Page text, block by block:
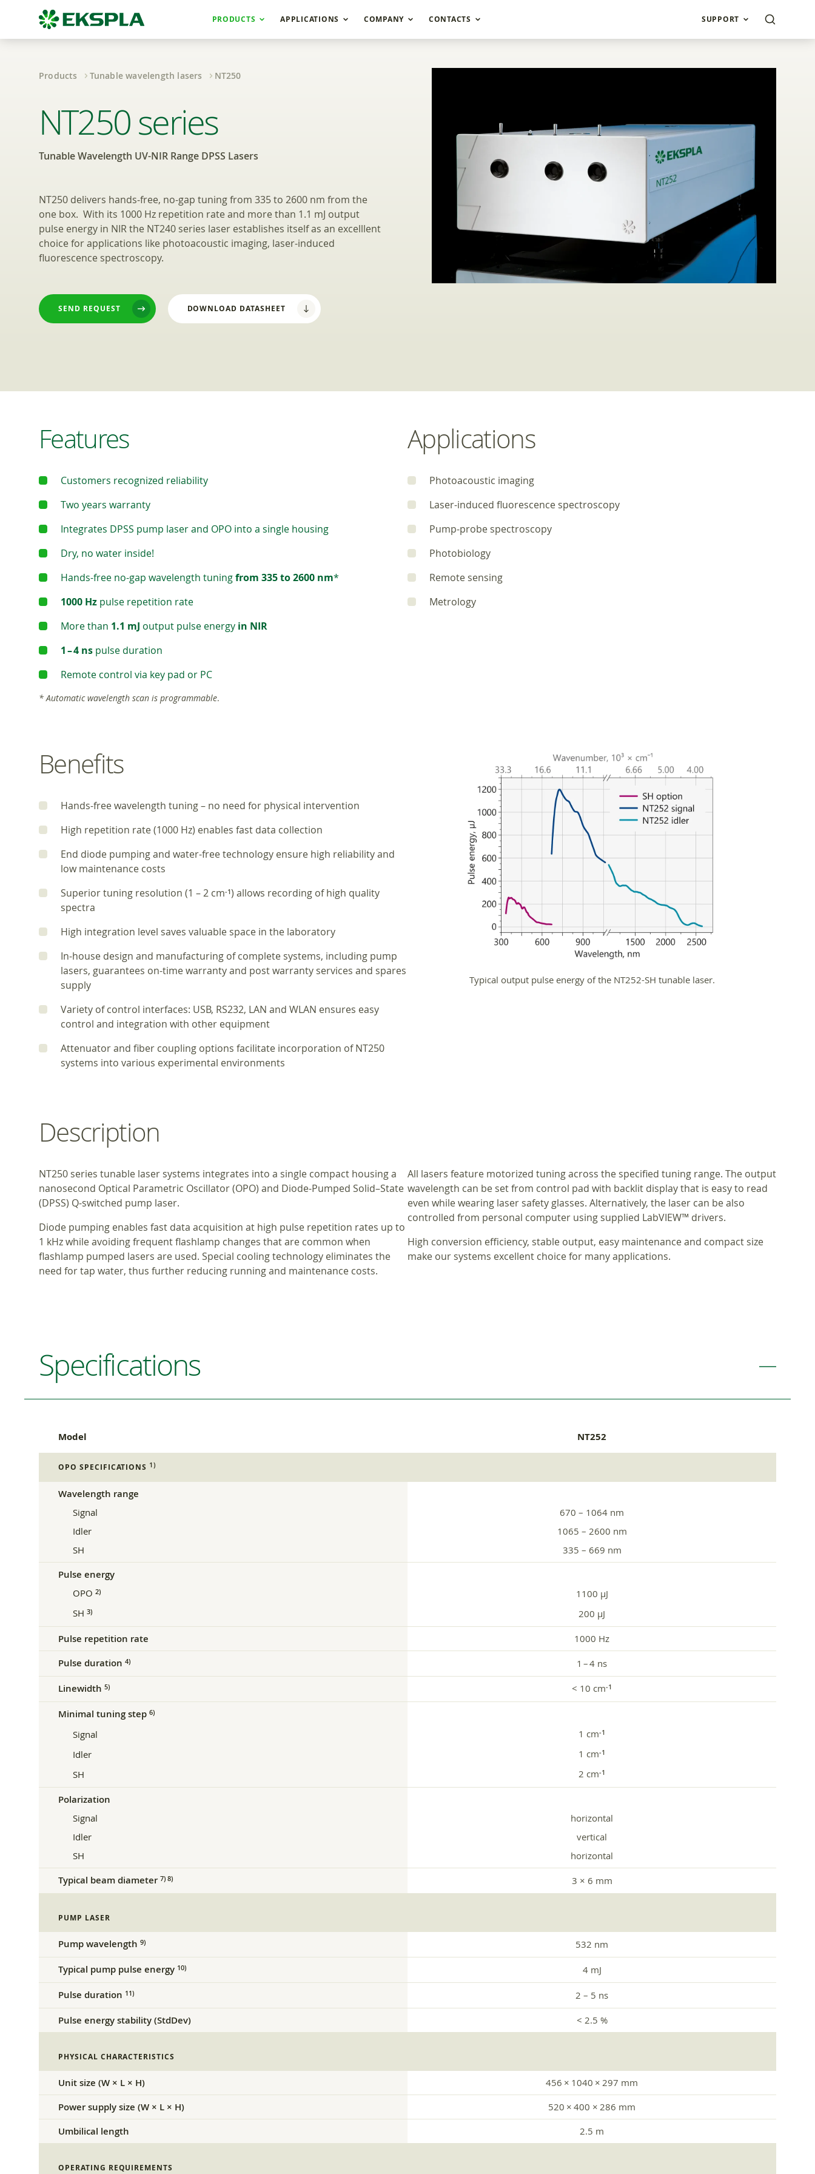
PRODUCTS APPLICATIONS COMPANY CONTACTS SUPPORT
Products Tunable wavelength lasers NT250
Tunable Wavelength UV-NIR Range DPSS Lasers NT250
NT250 series
Tunable Wavelength UV-NIR Range DPSS Lasers
NT250 delivers hands‑free, no-gap tuning from 335 to 2600 nm from the
one box. With its 1000 Hz repetition rate and more than 1.1 mJ output
pulse energy in NIR the NT240 series laser establishes itself as an excelllent
choice for applications like photoacoustic imaging, laser-induced
fluorescence spectroscopy.
SEND REQUEST DOWNLOAD DATASHEET
Features
Customers recognized reliability
Two years warranty
Integrates DPSS pump laser and OPO into a single housing
Dry, no water inside!
Hands-free no-gap wavelength tuningfrom 335 to 2600 nm*
1000 Hz pulse repetition rate
More than 1.1 mJ output pulse energy in NIR
1 – 4 ns pulse duration
Remote control via key pad or PC
* Automatic wavelength scan is programmable.
Applications
Photoacoustic imaging
Laser-induced fluorescence spectroscopy
Pump-probe spectroscopy
Photobiology
Remote sensing
Metrology
Benefits
Hands-free wavelength tuning – no need for physical intervention
High repetition rate (1000 Hz) enables fast data collection
End diode pumping and water-free technology ensure high reliability and
low maintenance costs
Superior tuning resolution (1 – 2 cm‑1) allows recording of high quality
spectra
High integration level saves valuable space in the laboratory
In-house design and manufacturing of complete systems, including pump
lasers, guarantees on-time warranty and post warranty services and spares
supply
Variety of control interfaces: USB, RS232, LAN and WLAN ensures easy
control and integration with other equipment
Attenuator and fiber coupling options facilitate incorporation of NT250
systems into various experimental environments
Typical output pulse energy of the NT252-SH tunable laser.
Description
NT250 series tunable laser systems integrates into a single compact housing a
nanosecond Optical Parametric Oscillator (OPO) and Diode-Pumped Solid–State
(DPSS) Q-switched pump laser.
Diode pumping enables fast data acquisition at high pulse repetition rates up to
1 kHz while avoiding frequent flashlamp changes that are common when
flashlamp pumped lasers are used. Special cooling technology eliminates the
need for tap water, thus further reducing running and maintenance costs.
All lasers feature motorized tuning across the specified tuning range. The output
wavelength can be set from control pad with backlit display that is easy to read
even while wearing laser safety glasses. Alternatively, the laser can be also
controlled from personal computer using supplied LabVIEW™ drivers.
High conversion efficiency, stable output, easy maintenance and compact size
make our systems excellent choice for many applications.
Specifications
Model NT252
OPO SPECIFICATIONS 1)
Wavelength range
Signal
670 – 1064 nm
Idler
1065 – 2600 nm
SH
335 – 669 nm
Pulse energy
OPO 2)
1100 μJ
SH 3) 200 µJ
Pulse repetition rate 1000 Hz
Pulse duration 4) 1 – 4 ns
Linewidth 5) < 10 cm‑1
Minimal tuning step 6)
Signal 1 cm‑1
Idler 1 cm‑1
SH 2 cm‑1
Polarization
Signal
horizontal
Idler
vertical
SH
horizontal
Typical beam diameter 7) 8) 3 × 6 mm
PUMP LASER
Pump wavelength 9) 532 nm
Typical pump pulse energy 10) 4 mJ
Pulse duration 11) 2 – 5 ns
Pulse energy stability (StdDev) < 2.5 %
PHYSICAL CHARACTERISTICS
Unit size (W × L × H) 456 × 1040 × 297 mm
Power supply size (W × L × H) 520 × 400 × 286 mm
Umbilical length 2.5 m
OPERATING REQUIREMENTS